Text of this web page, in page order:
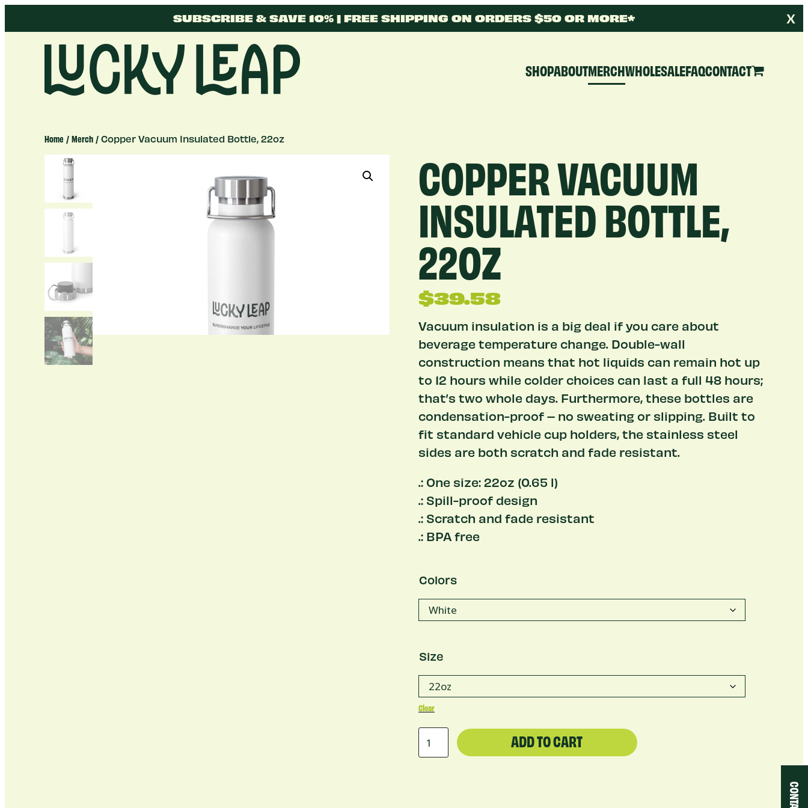
to
SUBSCRIBE & SAVE 10% | FREE SHIPPING ON ORDERS $50 OR MORE* X
Lucky
Leap
SHOPABOUTMERCHWHOLESALEFAQCONTACT
Home /Merch / Copper Vacuum Insulated Bottle, 22oz
COPPER VACUUM
INSULATED BOTTLE,
22OZ
$39.58
Vacuum insulation is a big deal if you care about
beverage temperature change. Double-wall
construction means that hot liquids can remain hot up
to 12 hours while colder choices can last a full 48 hours;
that’s two whole days. Furthermore, these bottles are
condensation-proof – no sweating or slipping. Built to
fit standard vehicle cup holders, the stainless steel
sides are both scratch and fade resistant.
.: One size: 22oz (0.65 l)
.: Spill-proof design
.: Scratch and fade resistant
.: BPA free
Colors
Size
Clear
Copper
Vacuum
ADD TO CART